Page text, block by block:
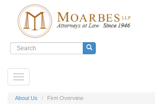
Skip
content
Search
form
Toggle
navigation
About Us Firm Overview